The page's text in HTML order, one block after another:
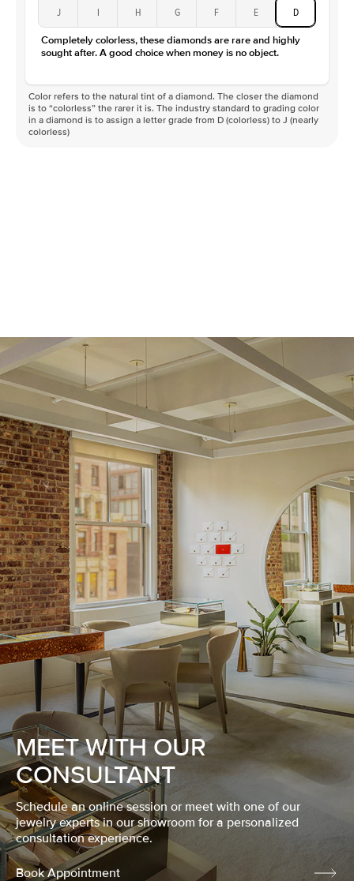
J I H G F E D
Completely colorless, these diamonds are rare and highly
sought after. A good choice when money is no object.
Color refers to the natural tint of a diamond. The closer the diamond
is to “colorless” the rarer it is. The industry standard to grading color
in a diamond is to assign a letter grade from D (colorless) to J (nearly
colorless)
MEET WITH OUR
CONSULTANT
Schedule an online session or meet with one of our
jewelry experts in our showroom for a personalized
consultation experience.
Book Appointment